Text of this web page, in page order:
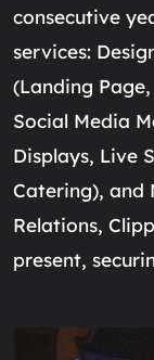
consecutive
services:
(Landing
Social Media
Displays, Live
Catering), and
Relations,
present,